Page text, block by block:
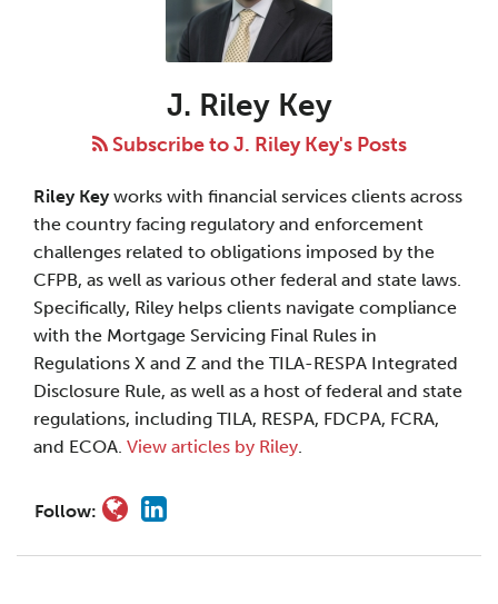
J. Riley Key
Subscribe to J. Riley Key's Posts
Riley Keyworks with financial services clients across
the country facing regulatory and enforcement
challenges related to obligations imposed by the
CFPB, as well as various other federal and state laws.
Specifically, Riley helps clients navigate compliance
with the Mortgage Servicing Final Rules in
Regulations X and Z and the TILA-RESPA Integrated
Disclosure Rule, as well as a host of federal and state
regulations, including TILA, RESPA, FDCPA, FCRA,
and ECOA. View articles by Riley.
Follow: